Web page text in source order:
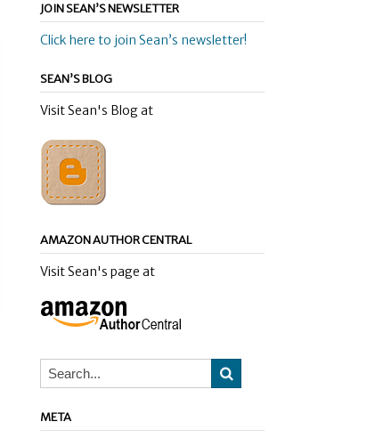
JOIN SEAN’S NEWSLETTER
Click here to join Sean’s newsletter!
SEAN’S BLOG
Visit Sean's Blog at
AMAZON AUTHOR CENTRAL
Visit Sean's page at
META